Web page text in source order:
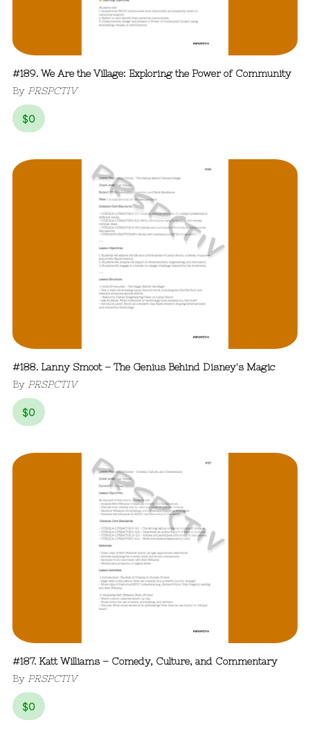
#189. We Are the Village: Exploring the Power of Community
By PRSPCTIV
$0
#188. Lanny Smoot – The Genius Behind Disney's Magic
By PRSPCTIV
$0
#187. Katt Williams – Comedy, Culture, and Commentary
By PRSPCTIV
$0